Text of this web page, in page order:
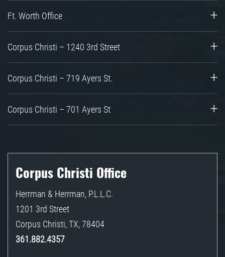
Ft. Worth Office
Corpus Christi – 1240 3rd Street
Corpus Christi – 719 Ayers St.
Corpus Christi – 701 Ayers St
Corpus Christi Office
Herrman & Herrman, P.L.L.C.
1201 3rd Street
Corpus Christi,TX,78404
361.882.4357